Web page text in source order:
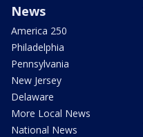
News
America 250
Philadelphia
Pennsylvania
New Jersey
Delaware
More Local News
National News